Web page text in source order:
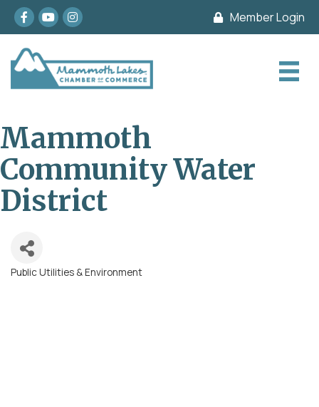
Facebook
youtubeInstagram Member Login
Mammoth
Community Water
District
Public Utilities & Environment